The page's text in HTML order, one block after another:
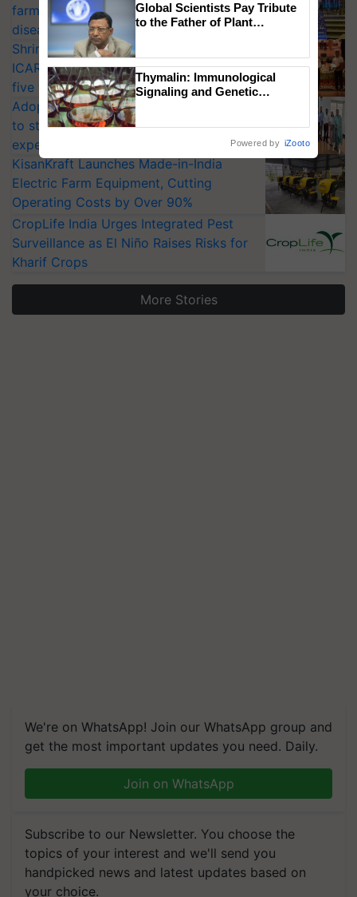
farmers combat devastating crop
diseases
Shriram Farm Solutions inks MoU with
ICAR-IIVR to access breeder seeds for
five vegetable crops
Adoption of GM crops offers a pathway
to strengthen India’s food security, say
experts at PAU workshop
KisanKraft Launches Made-in-India
Electric Farm Equipment, Cutting
Operating Costs by Over 90%
CropLife India Urges Integrated Pest
Surveillance as El Niño Raises Risks for
Kharif Crops
More Stories
We're on WhatsApp! Join our WhatsApp group and
get the most important updates you need. Daily.
Join on WhatsApp
Subscribe to our Newsletter. You choose the
topics of your interest and we'll send you
handpicked news and latest updates based on
your choice.
Global Scientists Pay Tribute
to the Father of Plant
Thymalin: Immunological
Signaling and Genetic
Powered by iZooto